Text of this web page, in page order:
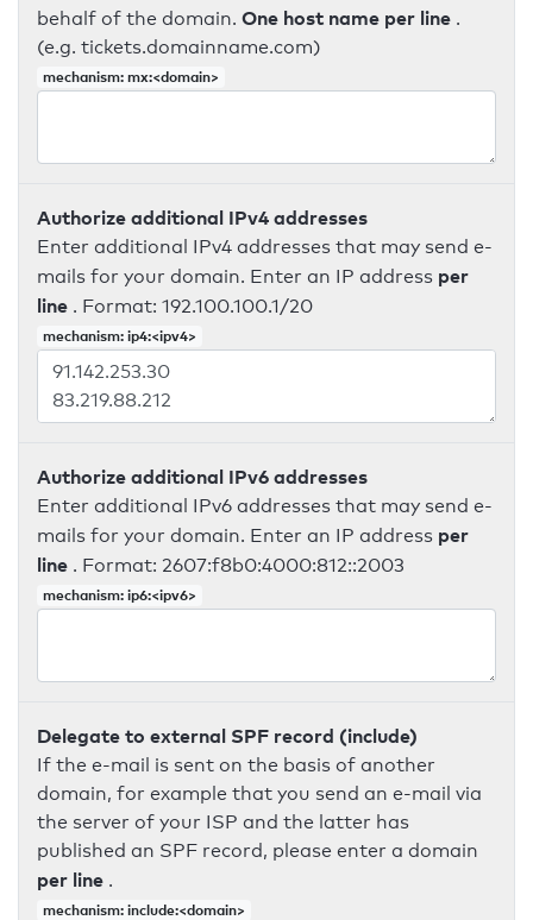
behalf of the domain. One host name per line .
(e.g. tickets.domainname.com)
mechanism: mx:<domain>
Authorize additional IPv4 addresses
Enter additional IPv4 addresses that may send e-
mails for your domain. Enter an IP address per
line . Format: 192.100.100.1/20
mechanism: ip4:<ipv4>
Authorize additional IPv6 addresses
Enter additional IPv6 addresses that may send e-
mails for your domain. Enter an IP address per
line . Format: 2607:f8b0:4000:812::2003
mechanism: ip6:<ipv6>
Delegate to external SPF record (include)
If the e-mail is sent on the basis of another
domain, for example that you send an e-mail via
the server of your ISP and the latter has
published an SPF record, please enter a domain
per line .
mechanism: include:<domain>